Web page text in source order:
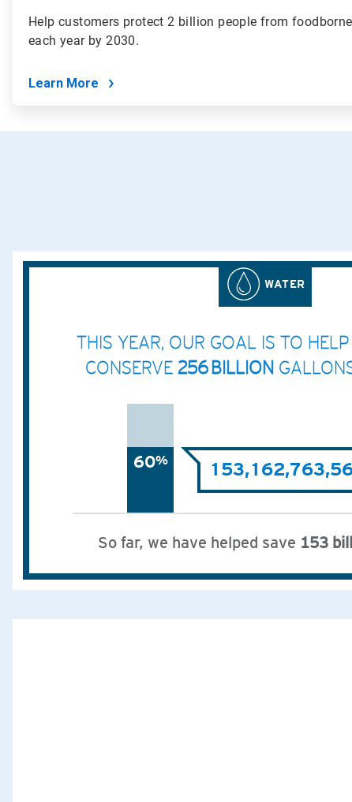
Help customers protect 2 billion people from
each year by 2030.
Learn More